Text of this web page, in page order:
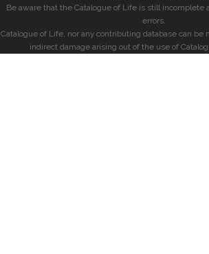
Be aware that the Catalogue of Life is still incomplete
errors.
Catalogue of Life, nor any contributing database can be
indirect damage arising out of the use of